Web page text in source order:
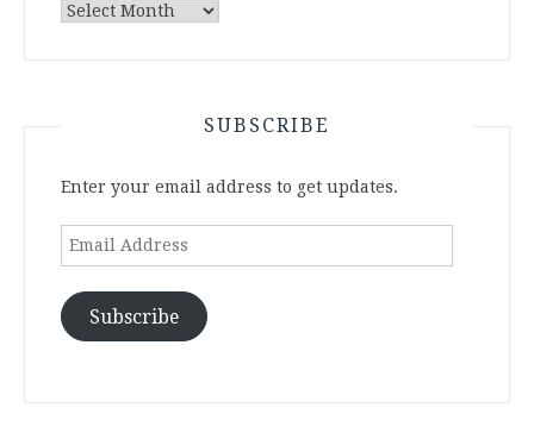
Archives
SUBSCRIBE
Enter your email address to get updates.
Email
Subscribe